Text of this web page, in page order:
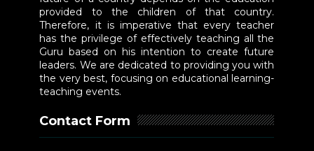
provided to the children of that country.
Therefore, it is imperative that every teacher
has the privilege of effectively teaching all the
Guru based on his intention to create future
leaders. We are dedicated to providing you with
the very best, focusing on educational learning-
teaching events.
Contact Form